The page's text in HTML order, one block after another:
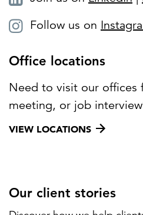
Follow us on
Office locations
Need to visit our offices
meeting, or job
VIEW LOCATIONS
Our client stories